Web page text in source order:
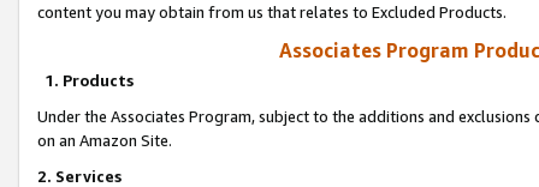
content you may obtain from us that relates to Excluded Products.
Associates Program
1. Products
Under the Associates Program, subject to the additions and
on an Amazon Site.
2. Services